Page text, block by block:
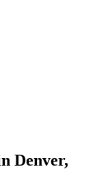
Denver,